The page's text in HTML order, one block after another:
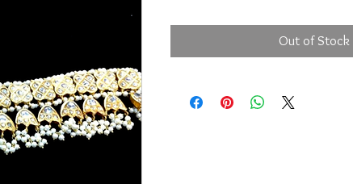
Out of Stock